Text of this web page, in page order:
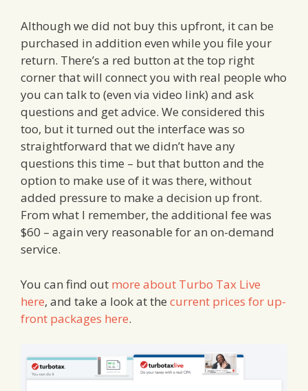
Although we did not buy this upfront, it can be
purchased in addition even while you file your
return. There’s a red button at the top right
corner that will connect you with real people who
you can talk to (even via video link) and ask
questions and get advice. We considered this
too, but it turned out the interface was so
straightforward that we didn’t have any
questions this time – but that button and the
option to make use of it was there, without
added pressure to make a decision up front.
From what I remember, the additional fee was
$60 – again very reasonable for an on-demand
service.
You can find out more about Turbo Tax Live
here, and take a look at the current prices for up-
front packages here.